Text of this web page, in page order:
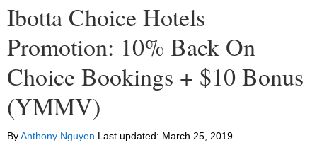
Ibotta Choice Hotels
Promotion: 10% Back On
Choice Bookings + $10 Bonus
(YMMV)
ByAnthony Nguyen Last updated: March 25, 2019